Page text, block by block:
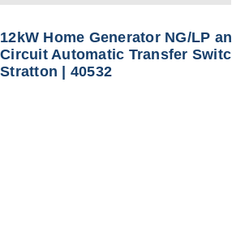
12kW Home Generator NG/LP
Circuit Automatic Transfer
Stratton | 40532